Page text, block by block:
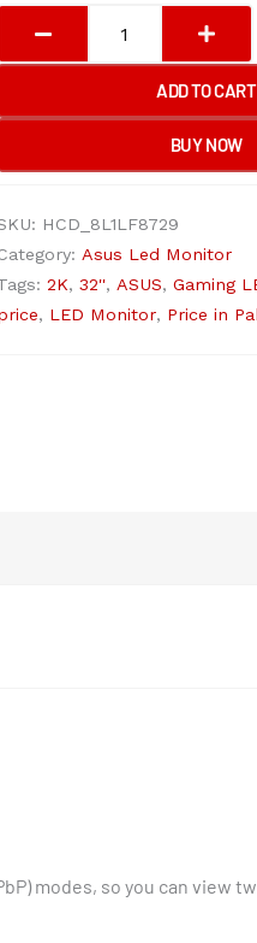
ProArt
75Hz
1440p
QHD
IPS
32"
ADD TO CART
BUY NOW
HCD_8L1LF8729
Asus Led Monitor
2K, 32'', ASUS, Gaming
, LED Monitor, Price in
modes, so you can